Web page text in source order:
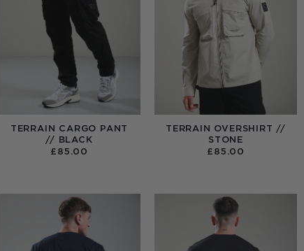
TERRAIN CARGO PANT
// BLACK
£ 85.00
TERRAIN OVERSHIRT //
STONE
£ 85.00